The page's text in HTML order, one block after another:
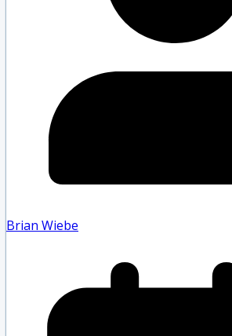
Brian Wiebe